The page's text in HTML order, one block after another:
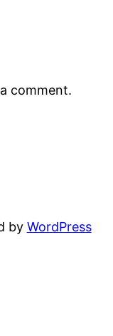
comment.
by WordPress